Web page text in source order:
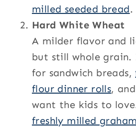
milled seeded bread.
Hard White Wheat
A milder flavor and
but still whole grain.
for sandwich breads,
flour dinner rolls,
want the kids to
freshly milled